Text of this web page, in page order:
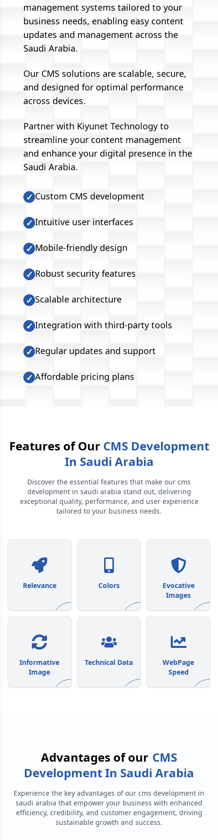
management systems tailored to your
business needs, enabling easy content
updates and management across the
Saudi Arabia.
Our CMS solutions are scalable, secure,
and designed for optimal performance
across devices.
Partner with Kiyunet Technology to
streamline your content management
and enhance your digital presence in the
Saudi Arabia.
✓ Custom CMS development
✓ Intuitive user interfaces
✓ Mobile-friendly design
✓ Robust security features
✓ Scalable architecture
✓ Integration with third-party tools
✓ Regular updates and support
✓ Affordable pricing plans
Features of Our CMS Development
In Saudi Arabia
Discover the essential features that make our cms
development in saudi arabia stand out, delivering
exceptional quality, performance, and user experience
tailored to your business needs.
Relevance Colors
Evocative
Images
Informative
Image
Technical Data
WebPage
Speed
Advantages of our CMS
Development In Saudi Arabia
Experience the key advantages of our cms development in
saudi arabia that empower your business with enhanced
efficiency, credibility, and customer engagement, driving
sustainable growth and success.